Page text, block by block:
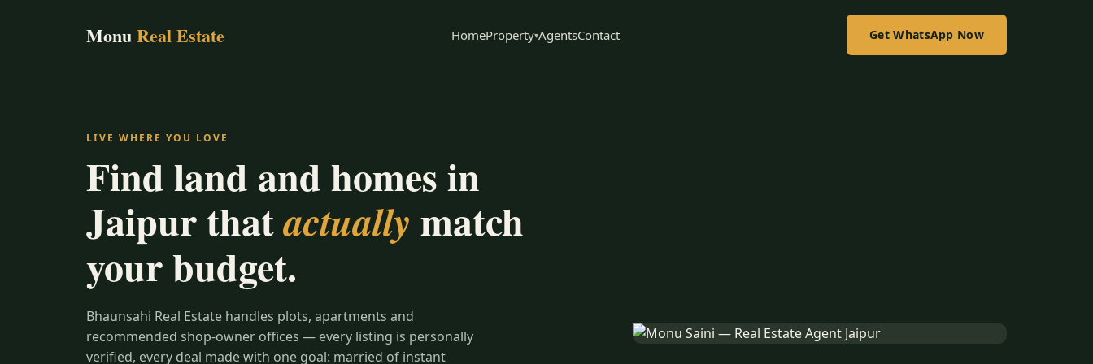
MonuReal Estate HomeProperty▾AgentsContact Get WhatsApp Now
LIVE WHERE YOU LOVE
Find land and homes in
Jaipur thatactually match
your budget.
Bhaunsahi Real Estate handles plots, apartments and
recommended shop-owner offices — every listing is personally
verified, every deal made with one goal: married of instant